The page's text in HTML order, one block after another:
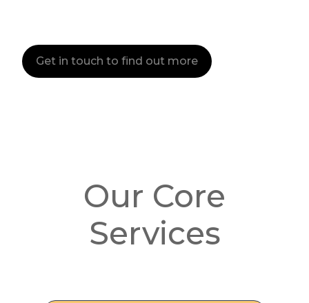
Get in touch to find out more
Our Core
Services